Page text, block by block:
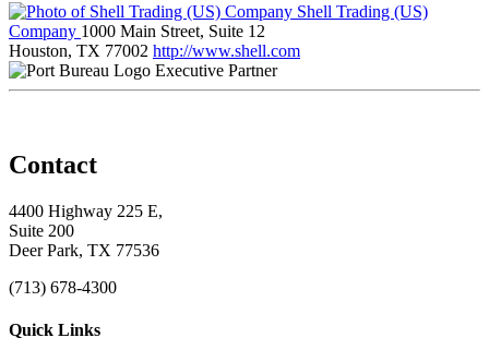
Shell Trading (US)
Company 1000 Main Street, Suite 12
Houston, TX 77002 http://www.shell.com
Executive Partner
Contact
4400 Highway 225 E,
Suite 200
Deer Park, TX 77536
(713) 678-4300
Quick Links